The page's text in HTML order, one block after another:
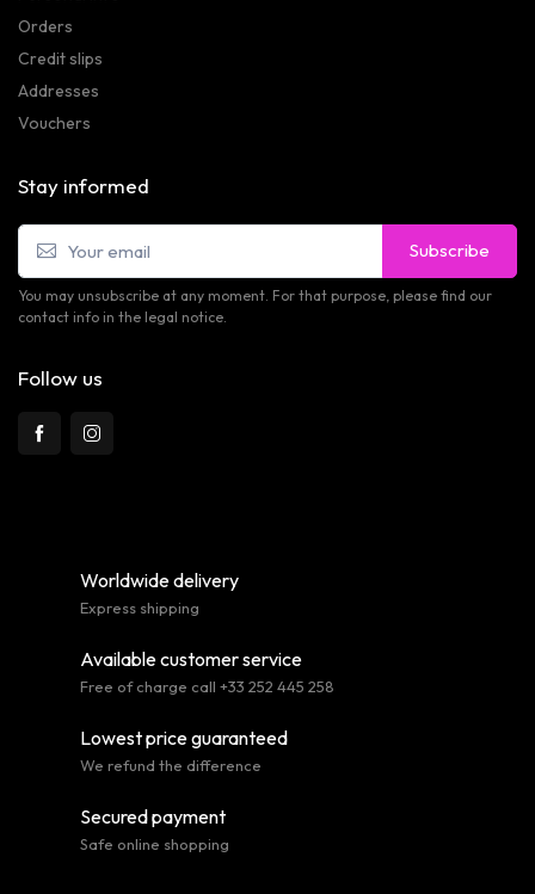
Orders
Credit slips
Addresses
Vouchers
Stay informed
Subscribe
You may unsubscribe at any moment. For that purpose, please find our
contact info in the legal notice.
Follow us
Worldwide delivery
Express shipping
Available customer service
Free of charge call +33 252 445 258
Lowest price guaranteed
We refund the difference
Secured payment
Safe online shopping